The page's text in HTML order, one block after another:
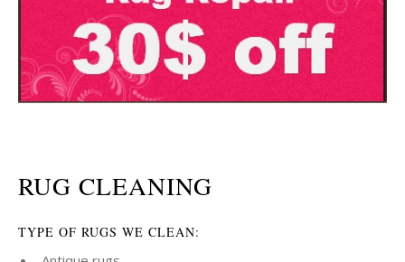
RUG CLEANING
TYPE OF RUGS WE CLEAN: